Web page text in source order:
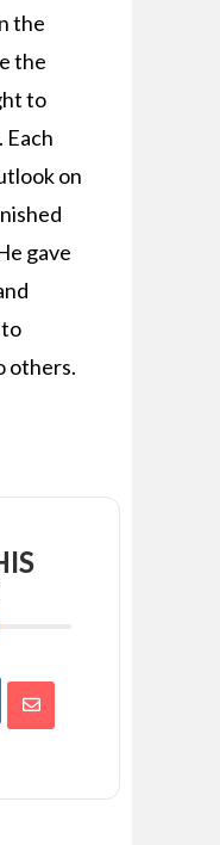
the
the
to
Each
on
gave
others.